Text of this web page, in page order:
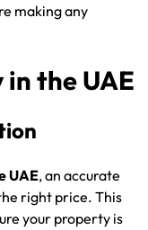
making any
the UAE
UAE, an accurate
right price. This
your property is